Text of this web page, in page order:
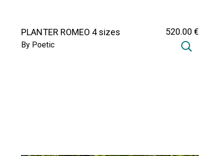
PLANTER ROMEO 4 sizes
By Poetic
520.00 €